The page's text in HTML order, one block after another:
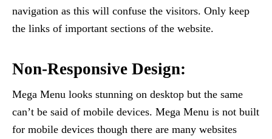
navigation as this will confuse the visitors. Only keep
the links of important sections of the website.
Non-Responsive Design:
Mega Menu looks stunning on desktop but the same
can’t be said of mobile devices. Mega Menu is not built
for mobile devices though there are many websites